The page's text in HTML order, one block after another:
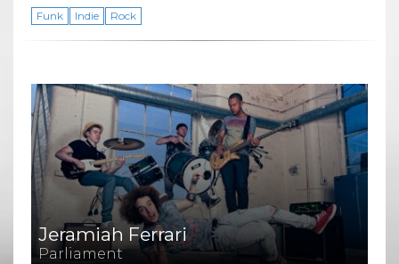
Funk Indie Rock
Jeramiah Ferrari
Parliament